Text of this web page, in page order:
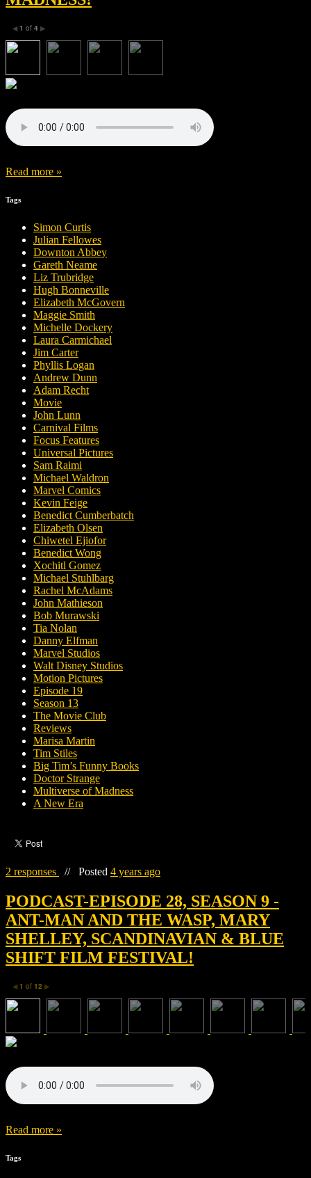
◀ 1 of 4 ▶
Read more »
Tags
Simon Curtis
Julian Fellowes
Downton Abbey
Gareth Neame
Liz Trubridge
Hugh Bonneville
Elizabeth McGovern
Maggie Smith
Michelle Dockery
Laura Carmichael
Jim Carter
Phyllis Logan
Andrew Dunn
Adam Recht
Movie
John Lunn
Carnival Films
Focus Features
Universal Pictures
Sam Raimi
Michael Waldron
Marvel Comics
Kevin Feige
Benedict Cumberbatch
Elizabeth Olsen
Chiwetel Ejiofor
Benedict Wong
Xochitl Gomez
Michael Stuhlbarg
Rachel McAdams
John Mathieson
Bob Murawski
Tia Nolan
Danny Elfman
Marvel Studios
Walt Disney Studios
Motion Pictures
Episode 19
Season 13
The Movie Club
Reviews
Marisa Martin
Tim Stiles
Big Tim’s Funny Books
Doctor Strange
Multiverse of Madness
A New Era
2 responses // Posted 4 years ago
PODCAST-EPISODE 28, SEASON 9 -
ANT-MAN AND THE WASP, MARY
SHELLEY, SCANDINAVIAN & BLUE
SHIFT FILM FESTIVAL!
◀ 1 of 12 ▶
Read more »
Tags